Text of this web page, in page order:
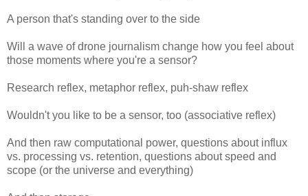
A person that's standing over to the side
Will a wave of drone journalism change how you feel about
those moments where you're a sensor?
Research reflex, metaphor reflex, puh-shaw reflex
Wouldn't you like to be a sensor, too (associative reflex)
And then raw computational power, questions about influx
vs. processing vs. retention, questions about speed and
scope (or the universe and everything)